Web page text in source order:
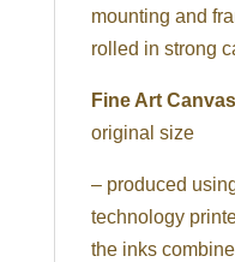
mounting and
rolled in strong
Fine Art
original size
– produced
technology
the inks